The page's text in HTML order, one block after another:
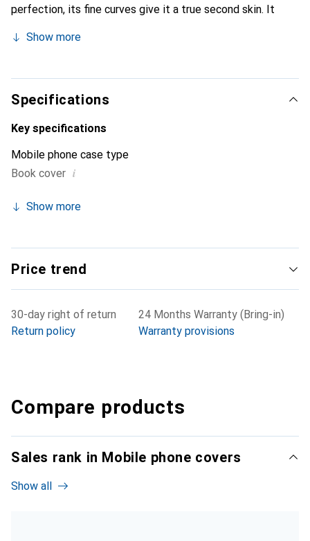
perfection, its fine curves give it a true second skin. It
smartphone. Internationally recognized for their high-
discerning clientele.
Show more
Specifications
Key specifications
Mobile phone case type
Book cover i
Show more
Price trend
30-day right of return
Return policy
24 Months Warranty (Bring-in)
Warranty provisions
Compare products
Sales rank in Mobile phone covers
Show all